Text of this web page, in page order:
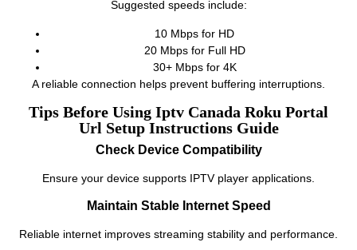
Suggested speeds include:
10 Mbps for HD
20 Mbps for Full HD
30+ Mbps for 4K
A reliable connection helps prevent buffering interruptions.
Tips Before Using Iptv Canada Roku Portal
Url Setup Instructions Guide
Check Device Compatibility
Ensure your device supports IPTV player applications.
Maintain Stable Internet Speed
Reliable internet improves streaming stability and performance.